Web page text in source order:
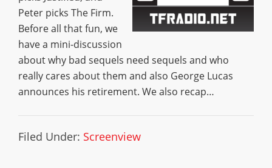
Peter picks The Firm.
Before all that fun, we
have a mini-discussion
about why bad sequels need sequels and who
really cares about them and also George Lucas
announces his retirement. We also recap…
Filed Under: Screenview